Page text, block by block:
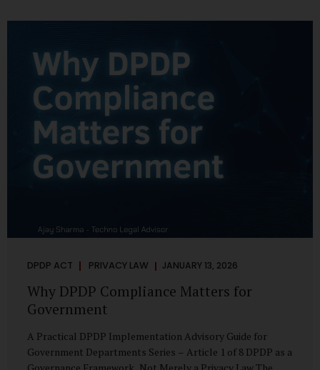
defensible and institutionally credible. At their heart, the
instinctive data accumulation and towards deliberate,
justified, and accountable data use. “DPDP compliance
starts with clarity and accountability....
DPDP ACT PRIVACY LAW JANUARY 13, 2026
Why DPDP Compliance Matters for
Government
A Practical DPDP Implementation Advisory Guide for
Government Departments Series – Article 1 of 8 DPDP as a